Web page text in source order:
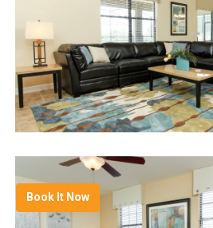
Book It Now